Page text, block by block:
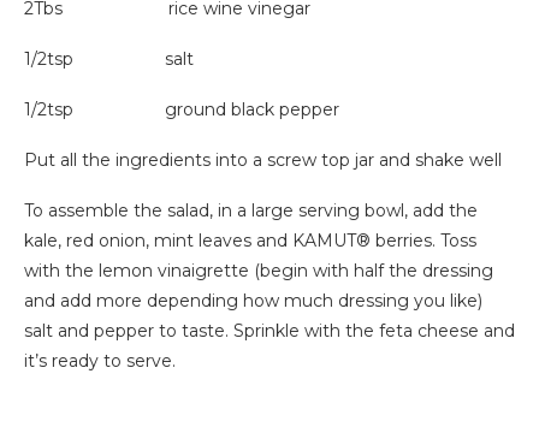
2Tbs rice wine vinegar
1/2tsp salt
1/2tsp ground black pepper
Put all the ingredients into a screw top jar and shake well
To assemble the salad, in a large serving bowl, add the
kale, red onion, mint leaves and KAMUT® berries. Toss
with the lemon vinaigrette (begin with half the dressing
and add more depending how much dressing you like)
salt and pepper to taste. Sprinkle with the feta cheese and
it’s ready to serve.